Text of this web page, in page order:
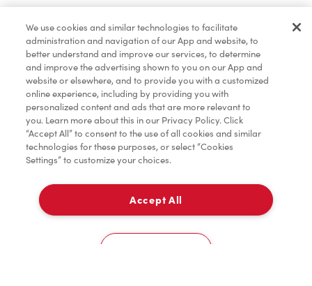
Marchandises
Assaisonnement
TimMD à la Maison
Donation pour les Camps de la Fondation Tim
À emporter
1175-1205 Hyde Park Rd,
We use cookies and similar technologies to facilitate
administration and navigation of our App and website, to
better understand and improve our services, to determine
and improve the advertising shown to you on our App and
website or elsewhere, and to provide you with a customized
online experience, including by providing you with
personalized content and ads that are more relevant to
you. Learn more about this in our Privacy Policy. Click
“Accept All” to consent to the use of all cookies and similar
technologies for these purposes, or select “Cookies
Settings” to customize your choices.
Accept All